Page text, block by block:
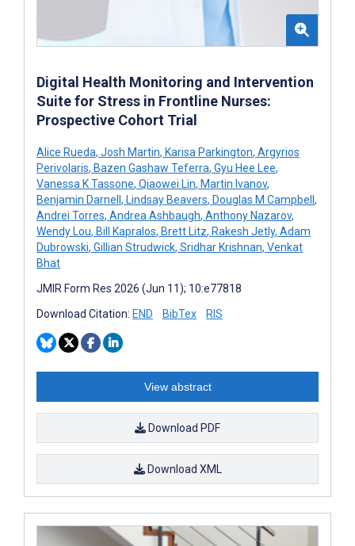
Digital Health Monitoring and Intervention
Suite for Stress in Frontline Nurses:
Prospective Cohort Trial
Alice Rueda, Josh Martin, Karisa Parkington, Argyrios
Perivolaris, Bazen Gashaw Teferra, Gyu Hee Lee,
Vanessa K Tassone, Qiaowei Lin, Martin Ivanov,
Benjamin Darnell , Lindsay Beavers, Douglas M Campbell ,
Andrei Torres, Andrea Ashbaugh, Anthony Nazarov,
Wendy Lou, Bill Kapralos, Brett Litz, Rakesh Jetly, Adam
Dubrowski, Gillian Strudwick, Sridhar Krishnan, Venkat
Bhat
JMIR Form Res 2026 (Jun 11); 10:e77818
Download Citation: END BibTex RIS
View abstract
Download PDF
Download XML